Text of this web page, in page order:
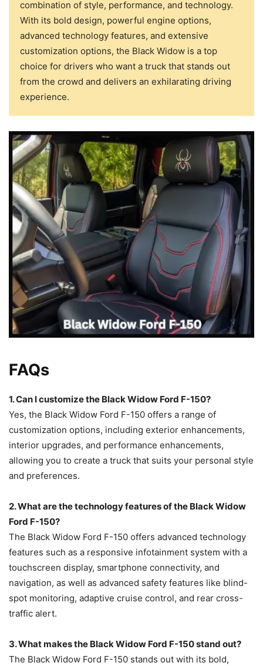
combination of style, performance, and technology.
With its bold design, powerful engine options,
advanced technology features, and extensive
customization options, the Black Widow is a top
choice for drivers who want a truck that stands out
from the crowd and delivers an exhilarating driving
experience.
FAQs
1. Can I customize the Black Widow Ford F-150?
Yes, the Black Widow Ford F-150 offers a range of
customization options, including exterior enhancements,
interior upgrades, and performance enhancements,
allowing you to create a truck that suits your personal style
and preferences.
2. What are the technology features of the Black Widow
Ford F-150?
The Black Widow Ford F-150 offers advanced technology
features such as a responsive infotainment system with a
touchscreen display, smartphone connectivity, and
navigation, as well as advanced safety features like blind-
spot monitoring, adaptive cruise control, and rear cross-
traffic alert.
3. What makes the Black Widow Ford F-150 stand out?
The Black Widow Ford F-150 stands out with its bold,